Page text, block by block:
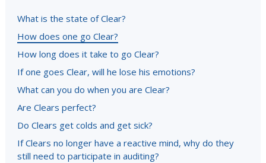
What is the state of Clear?
How does one go Clear?
How long does it take to go Clear?
If one goes Clear, will he lose his emotions?
What can you do when you are Clear?
Are Clears perfect?
Do Clears get colds and get sick?
If Clears no longer have a reactive mind, why do they
still need to participate in auditing?